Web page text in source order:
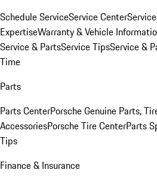
Schedule ServiceService Center
ExpertiseWarranty & Vehicle
Service & PartsService TipsService &
Time
Parts
Parts CenterPorsche Genuine Parts,
AccessoriesPorsche Tire CenterParts
Tips
Finance & Insurance